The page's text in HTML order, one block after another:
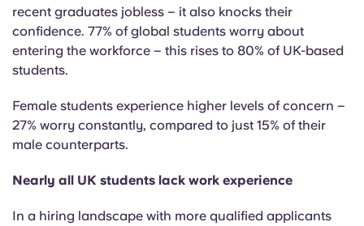
recent graduates jobless – it also knocks their
confidence. 77% of global students worry about
entering the workforce – this rises to 80% of UK-based
students.
Female students experience higher levels of concern –
27% worry constantly, compared to just 15% of their
male counterparts.
Nearly all UK students lack work experience
In a hiring landscape with more qualified applicants